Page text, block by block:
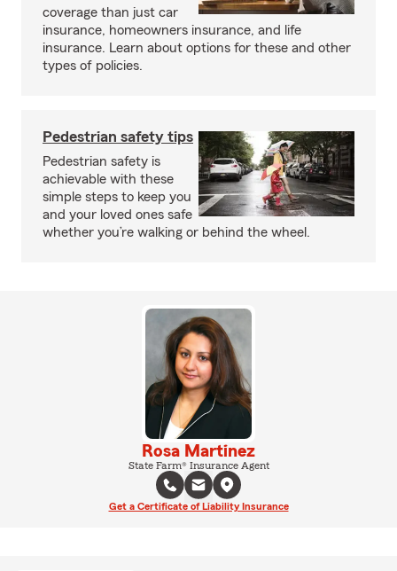
coverage than just car
insurance, homeowners insurance, and life
insurance. Learn about options for these and other
types of policies.
Pedestrian safety tips
Pedestrian safety is
achievable with these
simple steps to keep you
and your loved ones safe
whether you’re walking or behind the wheel.
Rosa Martinez
State Farm® Insurance Agent
Get a Certificate of Liability Insurance